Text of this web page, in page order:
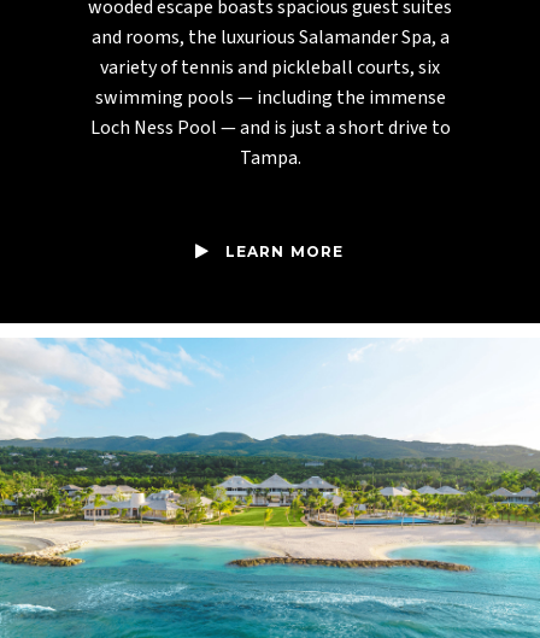
wooded escape boasts spacious guest suites
and rooms, the luxurious Salamander Spa, a
variety of tennis and pickleball courts, six
swimming pools — including the immense
Loch Ness Pool — and is just a short drive to
Tampa.
LEARN MORE